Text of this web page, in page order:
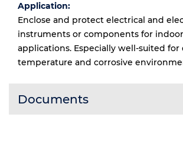
Application:
Enclose and protect electrical and
instruments or components for
applications. Especially well-suited for
temperature and corrosive
Documents